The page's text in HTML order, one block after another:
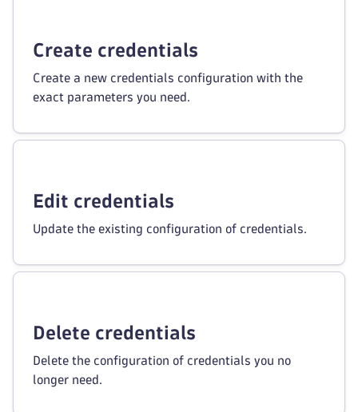
Create credentials
Create a new credentials configuration with the
exact parameters you need.
Edit credentials
Update the existing configuration of credentials.
Delete credentials
Delete the configuration of credentials you no
longer need.